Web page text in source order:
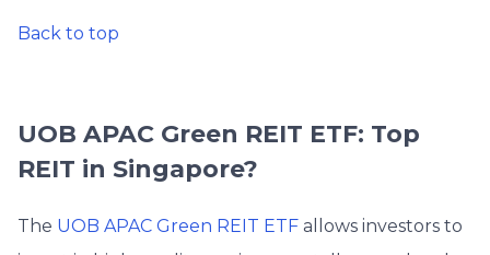
Back to top
UOB APAC Green REIT ETF: Top
REIT in Singapore?
The UOB APAC Green REIT ETF allows investors to